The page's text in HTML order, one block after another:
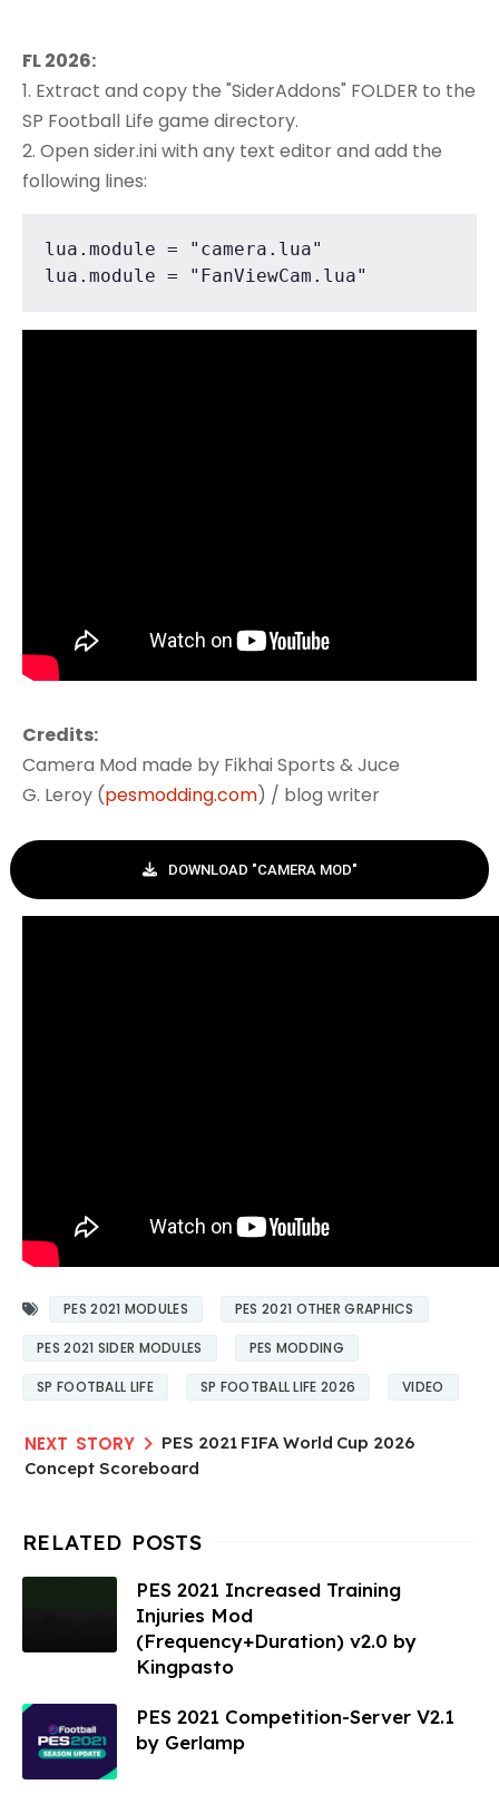
FL 2026:
1. Extract and copy the "SiderAddons" FOLDER to the
SP Football Life game directory.
2. Open sider.ini with any text editor and add the
following lines:
lua.module = "camera.lua"
lua.module = "FanViewCam.lua"
Credits:
Camera Mod made by Fikhai Sports & Juce
G. Leroy (pesmodding.com) / blog writer
DOWNLOAD "CAMERA MOD"
PES 2021 MODULES PES 2021 OTHER GRAPHICS
PES 2021 SIDER MODULES PES MODDING
SP FOOTBALL LIFE SP FOOTBALL LIFE 2026 VIDEO
PES 2021 FIFA World Cup 2026
Concept Scoreboard
PES 2021 Increased Training
Injuries Mod
(Frequency+Duration) v2.0 by
Kingpasto
PES 2021 Competition-Server V2.1
by Gerlamp